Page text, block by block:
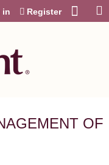
in Register
OF